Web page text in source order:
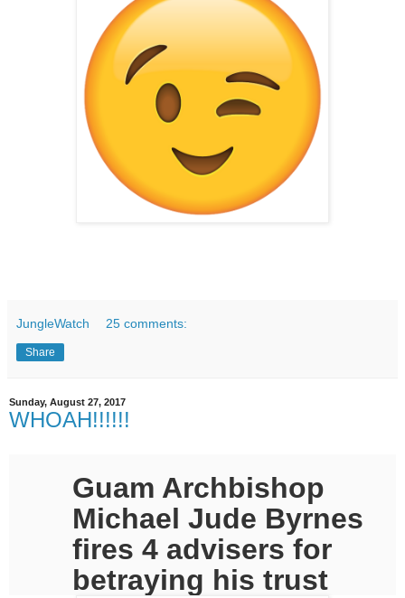
JungleWatch 25 comments:
Share
Sunday, August 27, 2017
WHOAH!!!!!!
Guam Archbishop
Michael Jude Byrnes
fires 4 advisers for
betraying his trust